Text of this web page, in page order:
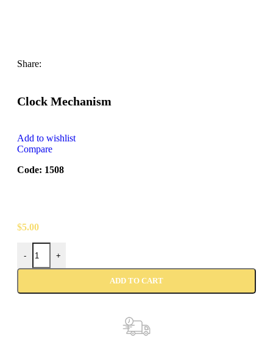
Share:
Clock Mechanism
Add to wishlist
Compare
Code: 1508
$5.00
- +
ADD TO CART